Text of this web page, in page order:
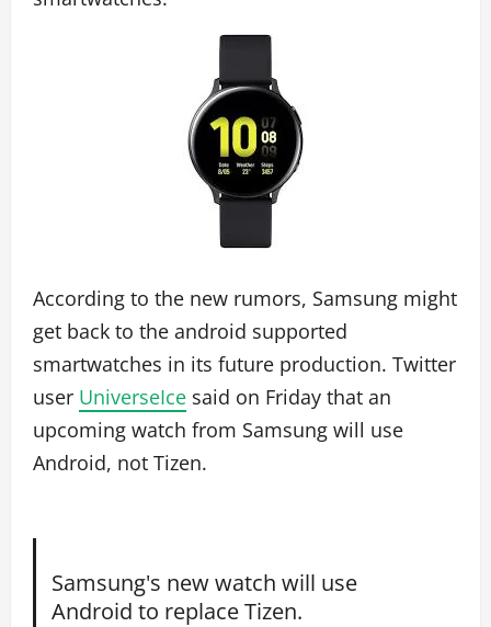
According to the new rumors, Samsung might
get back to the android supported
smartwatches in its future production. Twitter
user UniverseIce said on Friday that an
upcoming watch from Samsung will use
Android, not Tizen.
Samsung's new watch will use
Android to replace Tizen.